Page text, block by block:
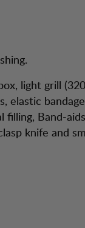
light grill
elastic
filling, Band-
knife and